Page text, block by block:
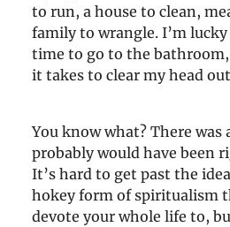
to run, a house to clean,
family to wrangle. I’m
time to go to the
it takes to clear my head
You know what? There was
probably would have been
It’s hard to get past the
hokey form of spiritualism
devote your whole life to,